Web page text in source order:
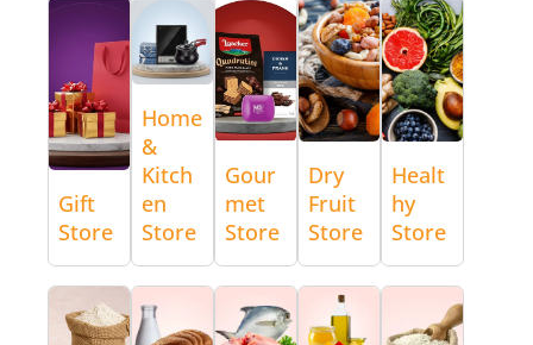
Gift
Store
Home
&
Kitch
en
Store
Gour
met
Store
Dry
Fruit
Store
Healt
hy
Store